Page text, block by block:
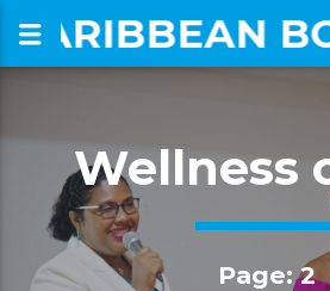
CARIBBEAN
Wellness
Page: 2